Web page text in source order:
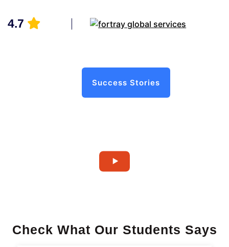
4.7
Success Stories
Check What Our Students Says